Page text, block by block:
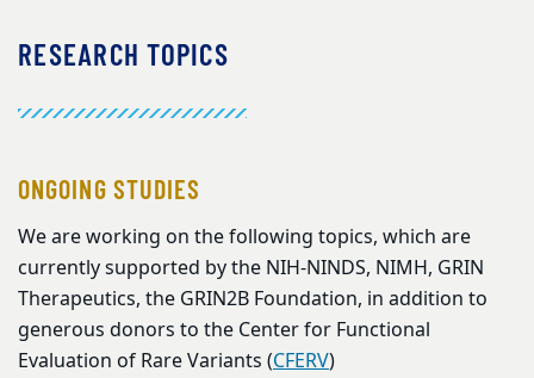
RESEARCH TOPICS
ONGOING STUDIES
We are working on the following topics, which are
currently supported by the NIH-NINDS, NIMH, GRIN
Therapeutics, the GRIN2B Foundation, in addition to
generous donors to the Center for Functional
Evaluation of Rare Variants (CFERV)